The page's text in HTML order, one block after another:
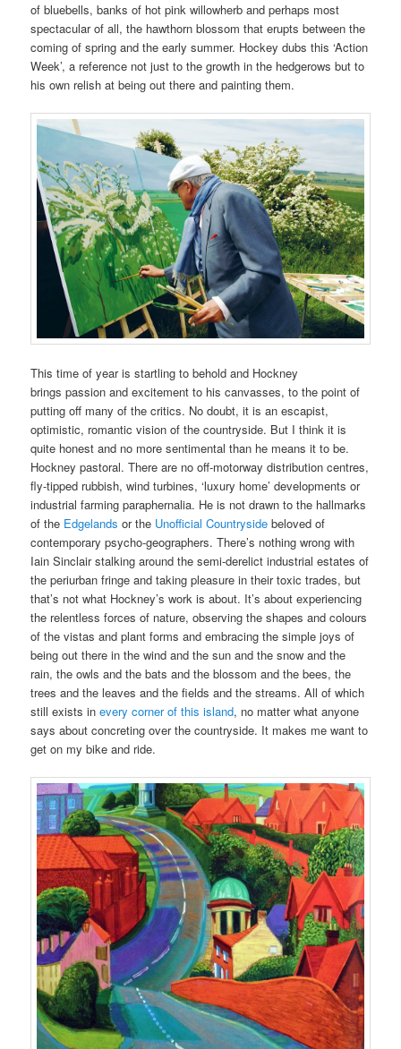
of bluebells, banks of hot pink willowherb and perhaps most
spectacular of all, the hawthorn blossom that erupts between the
coming of spring and the early summer. Hockey dubs this ‘Action
Week’, a reference not just to the growth in the hedgerows but to
his own relish at being out there and painting them.
This time of year is startling to behold and Hockney
brings passion and excitement to his canvasses, to the point of
putting off many of the critics. No doubt, it is an escapist,
optimistic, romantic vision of the countryside. But I think it is
quite honest and no more sentimental than he means it to be.
Hockney pastoral. There are no off-motorway distribution centres,
fly-tipped rubbish, wind turbines, ‘luxury home’ developments or
industrial farming paraphernalia. He is not drawn to the hallmarks
of the Edgelands or the Unofficial Countryside beloved of
contemporary psycho-geographers. There’s nothing wrong with
Iain Sinclair stalking around the semi-derelict industrial estates of
the periurban fringe and taking pleasure in their toxic trades, but
that’s not what Hockney’s work is about. It’s about experiencing
the relentless forces of nature, observing the shapes and colours
of the vistas and plant forms and embracing the simple joys of
being out there in the wind and the sun and the snow and the
rain, the owls and the bats and the blossom and the bees, the
trees and the leaves and the fields and the streams. All of which
still exists inevery corner of this island, no matter what anyone
says about concreting over the countryside. It makes me want to
get on my bike and ride.